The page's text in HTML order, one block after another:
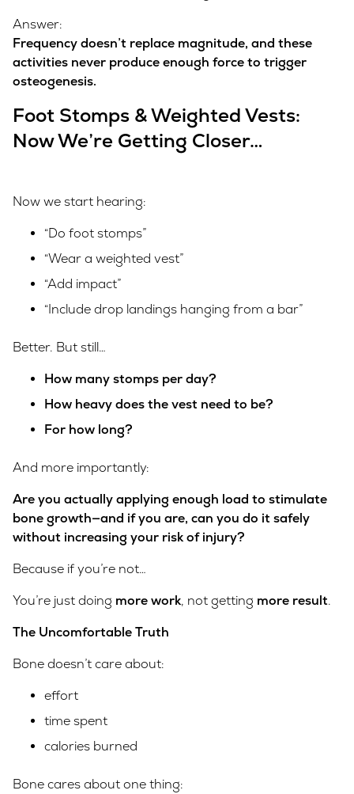
Answer:
Frequency doesn’t replace magnitude, and these
activities never produce enough force to trigger
osteogenesis.
Foot Stomps & Weighted Vests:
Now We’re Getting Closer…
Now we start hearing:
“Do foot stomps”
“Wear a weighted vest”
“Add impact”
“Include drop landings hanging from a bar”
Better. But still…
How many stomps per day?
How heavy does the vest need to be?
For how long?
And more importantly:
Are you actually applying enough load to stimulate
bone growth—and if you are, can you do it safely
without increasing your risk of injury?
Because if you’re not…
You’re just doing more work, not getting more result.
The Uncomfortable Truth
Bone doesn’t care about:
effort
time spent
calories burned
Bone cares about one thing: